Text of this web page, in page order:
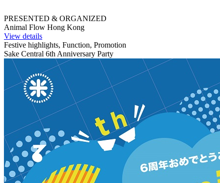
PRESENTED & ORGANIZED
Animal Flow Hong Kong
View details
Festive highlights, Function, Promotion
Sake Central 6th Anniversary Party